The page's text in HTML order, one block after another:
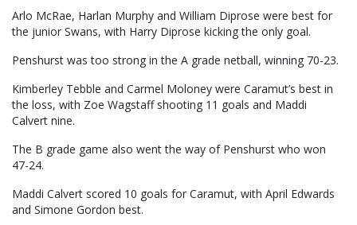
Arlo McRae, Harlan Murphy and William Diprose were best for
the junior Swans, with Harry Diprose kicking the only goal.
Penshurst was too strong in the A grade netball, winning 70-23.
Kimberley Tebble and Carmel Moloney were Caramut’s best in
the loss, with Zoe Wagstaff shooting 11 goals and Maddi
Calvert nine.
The B grade game also went the way of Penshurst who won
47-24.
Maddi Calvert scored 10 goals for Caramut, with April Edwards
and Simone Gordon best.